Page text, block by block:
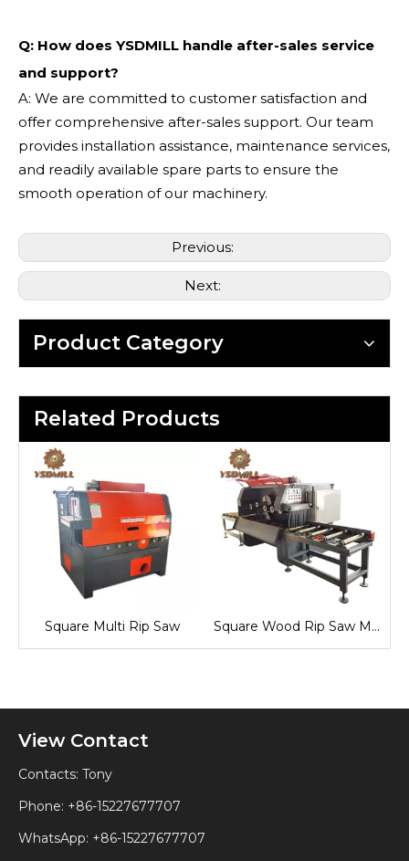
Q: How does YSDMILL handle after-sales service
and support?
A: We are committed to customer satisfaction and
offer comprehensive after-sales support. Our team
provides installation assistance, maintenance services,
and readily available spare parts to ensure the
smooth operation of our machinery.
Previous:
Next:
Product Category
Related Products
Square Multi Rip Saw Square Wood Rip Saw Machine
View Contact
Contacts: Tony
Phone: +86-15227677707
WhatsApp: +86-15227677707